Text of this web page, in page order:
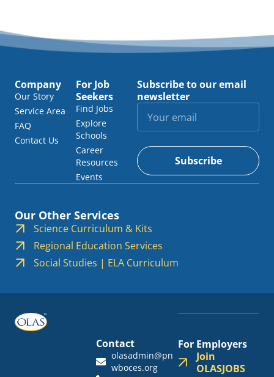
Company
Our Story
Service Area
FAQ
Contact Us
For Job
Seekers
Find Jobs
Explore
Schools
Career
Resources
Events
Subscribe to our email
newsletter
Subscribe
Our Other Services
Science Curriculum & Kits
Regional Education Services
Social Studies | ELA Curriculum
Contact
olasadmin@pn
wboces.org
For Employers
Join
OLASJOBS